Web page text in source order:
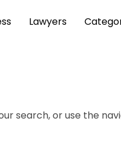
Lawyers
search, or use the